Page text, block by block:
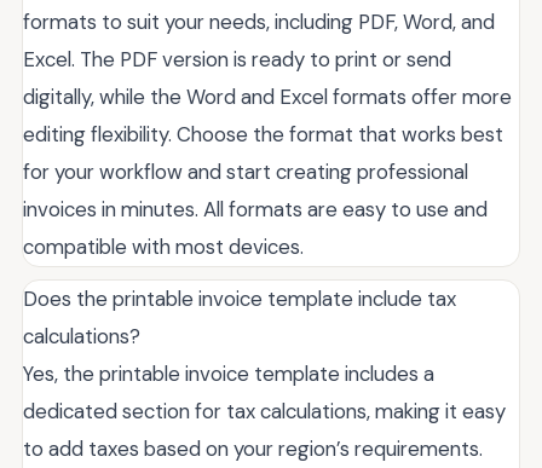
formats to suit your needs, including PDF, Word, and
Excel. The PDF version is ready to print or send
digitally, while the Word and Excel formats offer more
editing flexibility. Choose the format that works best
for your workflow and start creating professional
invoices in minutes. All formats are easy to use and
compatible with most devices.
Does the printable invoice template include tax
calculations?
Yes, the printable invoice template includes a
dedicated section for tax calculations, making it easy
to add taxes based on your region’s requirements.